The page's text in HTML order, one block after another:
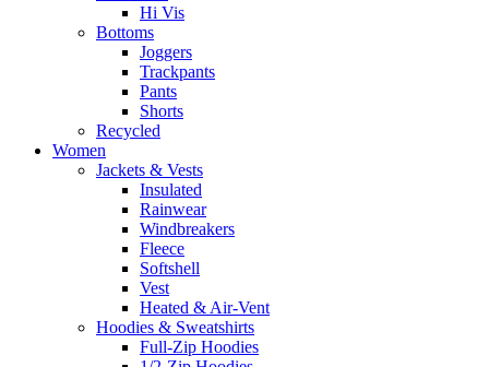
Hi Vis
Bottoms
Joggers
Trackpants
Pants
Shorts
Recycled
Women
Jackets & Vests
Insulated
Rainwear
Windbreakers
Fleece
Softshell
Vest
Heated & Air-Vent
Hoodies & Sweatshirts
Full-Zip Hoodies